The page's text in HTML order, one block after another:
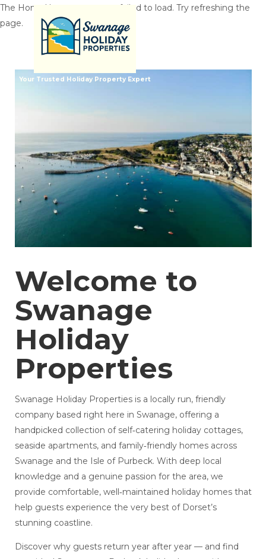
Your Trusted Holiday Property Expert
Properties By Size ▾
Let With Us
Contact us
The HomeHero component failed to load. Try refreshing the
page.
Welcome to
Swanage
Holiday
Properties
Swanage Holiday Properties is a locally run, friendly
company based right here in Swanage, offering a
handpicked collection of self‑catering holiday cottages,
seaside apartments, and family‑friendly homes across
Swanage and the Isle of Purbeck. With deep local
knowledge and a genuine passion for the area, we
provide comfortable, well‑maintained holiday homes that
help guests experience the very best of Dorset’s
stunning coastline.
Discover why guests return year after year — and find